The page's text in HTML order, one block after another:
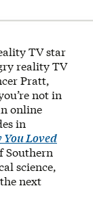
TV star
reality TV
Pratt,
not in
online
in
You Loved
Southern
science,
next